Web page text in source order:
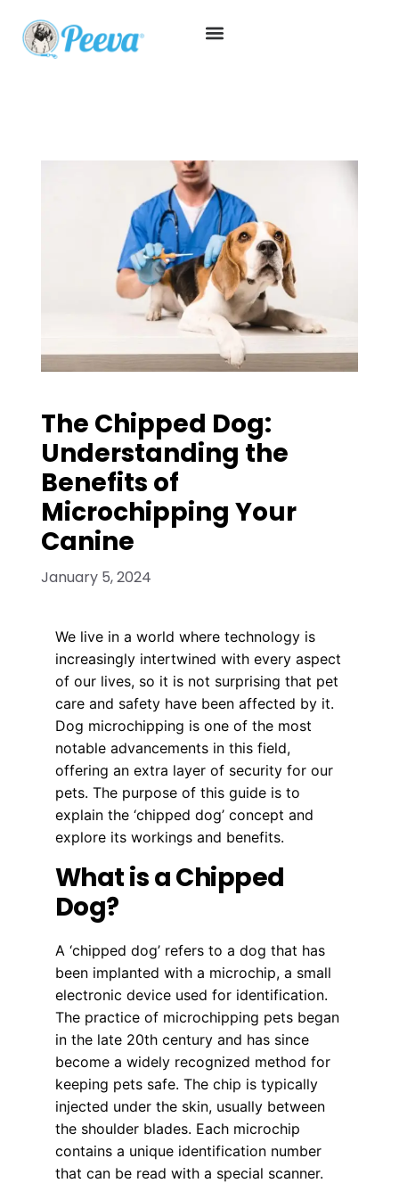
The Chipped Dog:
Understanding the
Benefits of
Microchipping Your
Canine
January 5, 2024
We live in a world where technology is
increasingly intertwined with every aspect
of our lives, so it is not surprising that pet
care and safety have been affected by it.
Dog microchipping is one of the most
notable advancements in this field,
offering an extra layer of security for our
pets. The purpose of this guide is to
explain the ‘chipped dog’ concept and
explore its workings and benefits.
What is a Chipped
Dog?
A ‘chipped dog’ refers to a dog that has
been implanted with a microchip, a small
electronic device used for identification.
The practice of microchipping pets began
in the late 20th century and has since
become a widely recognized method for
keeping pets safe. The chip is typically
injected under the skin, usually between
the shoulder blades. Each microchip
contains a unique identification number
that can be read with a special scanner.